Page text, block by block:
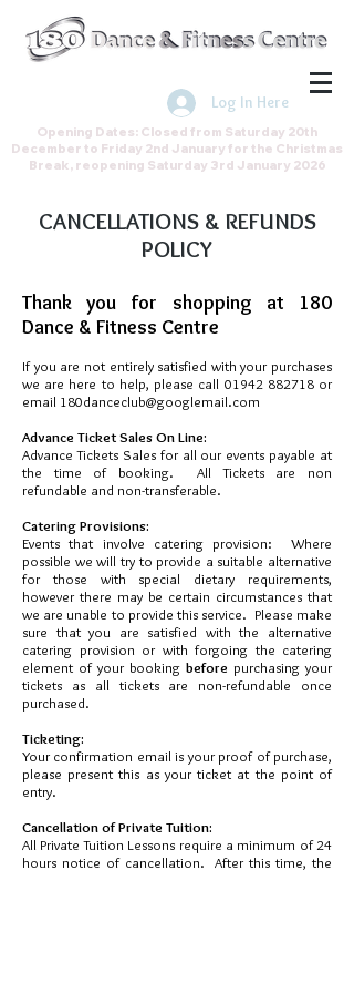
Log In Here
Opening Dates: Closed from Saturday 20th
December to Friday 2nd January for the Christmas
Break, reopening Saturday 3rd January 2026
CANCELLATIONS & REFUNDS
POLICY
Thank you for shopping at 180
Dance & Fitness Centre
If you are not entirely satisfied with your purchases
we are here to help, please call 01942 882718or
email 180danceclub@googlemail.com
Advance Ticket Sales On Line:
Advance Tickets Sales for all our events payable at
the time of booking. All Tickets are non
refundable and non-transferable.
Catering Provisions:
Events that involve catering provision: Where
possible we will try to provide a suitable alternative
for those with special dietary requirements,
however there may be certain circumstances that
we are unable to provide this service. Please make
sure that you are satisfied with the alternative
catering provision or with forgoing the catering
element of your booking before purchasing your
tickets as all tickets are non-refundable once
purchased.
Ticketing:
Your confirmation email is your proof of purchase,
please present this as your ticket at the point of
entry.
Cancellation of Private Tuition:
All Private Tuition Lessons require a minimum of 24
hours notice of cancellation. After this time, the